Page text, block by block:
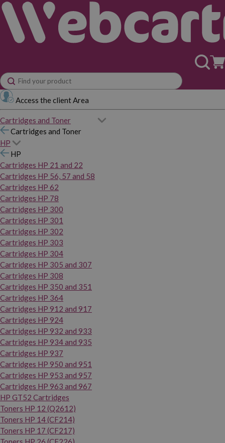
Access the client Area
Cartridges and Toner
Cartridges and Toner
HP
HP
Cartridges HP 21 and 22
Cartridges HP 56, 57 and 58
Cartridges HP 62
Cartridges HP 78
Cartridges HP 300
Cartridges HP 301
Cartridges HP 302
Cartridges HP 303
Cartridges HP 304
Cartridges HP 305 and 307
Cartridges HP 308
Cartridges HP 350 and 351
Cartridges HP 364
Cartridges HP 912 and 917
Cartridges HP 924
Cartridges HP 932 and 933
Cartridges HP 934 and 935
Cartridges HP 937
Cartridges HP 950 and 951
Cartridges HP 953 and 957
Cartridges HP 963 and 967
HP GT52 Cartridges
Toners HP 12 (Q2612)
Toners HP 14 (CF214)
Toners HP 17 (CF217)